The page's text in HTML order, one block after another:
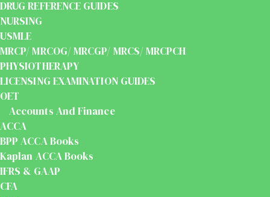
DRUG REFERENCE GUIDES
NURSING
USMLE
MRCP/ MRCOG/ MRCGP/ MRCS/ MRCPCH
PHYSIOTHERAPY
LICENSING EXAMINATION GUIDES
OET
Accounts And Finance
ACCA
BPP ACCA Books
Kaplan ACCA Books
IFRS & GAAP
CFA